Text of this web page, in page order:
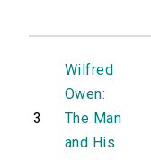
3
Wilfred
Owen:
The Man
and His